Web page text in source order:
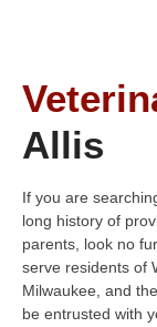
Allis
If you are
long history of
parents, look no
serve residents of
Milwaukee, and
be entrusted with